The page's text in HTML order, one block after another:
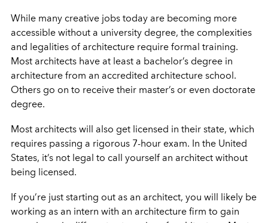
While many creative jobs today are becoming more
accessible without a university degree, the complexities
and legalities of architecture require formal training.
Most architects have at least a bachelor’s degree in
architecture from an accredited architecture school.
Others go on to receive their master’s or even doctorate
degree.
Most architects will also get licensed in their state, which
requires passing a rigorous 7-hour exam. In the United
States, it’s not legal to call yourself an architect without
being licensed.
If you’re just starting out as an architect, you will likely be
working as an intern with an architecture firm to gain